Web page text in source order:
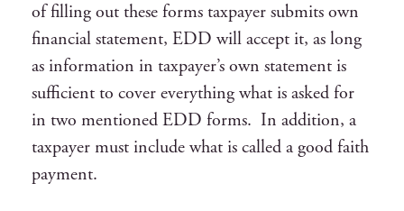
of filling out these forms taxpayer submits own
financial statement, EDD will accept it, as long
as information in taxpayer’s own statement is
sufficient to cover everything what is asked for
in two mentioned EDD forms. In addition, a
taxpayer must include what is called a good faith
payment.